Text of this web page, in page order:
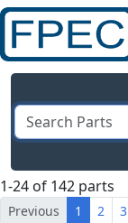
1-24 of 142 parts
Previous 1 2 3